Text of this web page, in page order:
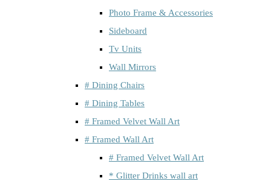
Photo Frame & Accessories
Sideboard
Tv Units
Wall Mirrors
# Dining Chairs
# Dining Tables
# Framed Velvet Wall Art
# Framed Wall Art
# Framed Velvet Wall Art
* Glitter Drinks wall art